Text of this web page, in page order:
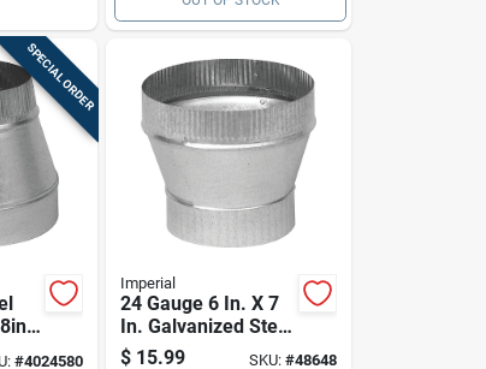
SPECIAL ORDER
#4024580
Imperial
24 Gauge 6 In. X 7
In. Galvanized Steel
Furnace Pipe
$ 15.99 SKU: #48648